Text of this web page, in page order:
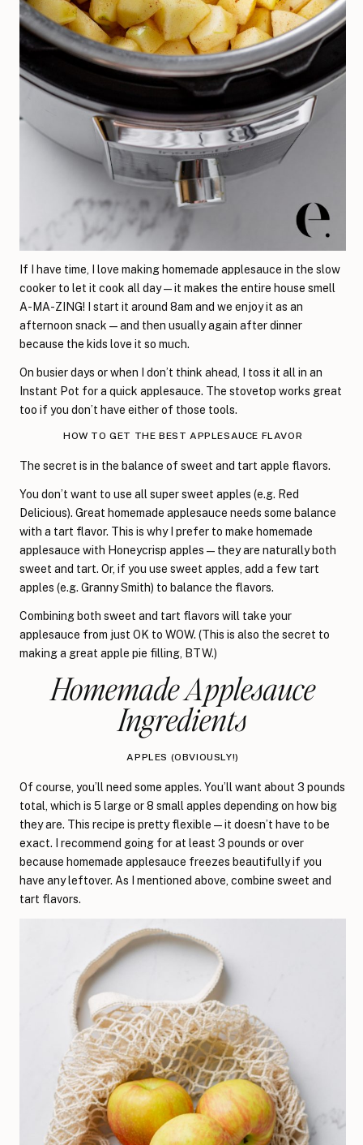
If I have time, I love making homemade applesauce in the slow
cooker to let it cook all day—it makes the entire house smell
A-MA-ZING! I start it around 8am and we enjoy it as an
afternoon snack—and then usually again after dinner
because the kids love it so much.
On busier days or when I don’t think ahead, I toss it all in an
Instant Pot for a quick applesauce. The stovetop works great
too if you don’t have either of those tools.
HOW TO GET THE BEST APPLESAUCE FLAVOR
The secret is in the balance of sweet and tart apple flavors.
You don’t want to use all super sweet apples (e.g. Red
Delicious). Great homemade applesauce needs some balance
with a tart flavor. This is why I prefer to make homemade
applesauce with Honeycrisp apples—they are naturally both
sweet and tart. Or, if you use sweet apples, add a few tart
apples (e.g. Granny Smith) to balance the flavors.
Combining both sweet and tart flavors will take your
applesauce from just OK to WOW. (This is also the secret to
making a great apple pie filling, BTW.)
Homemade Applesauce
Ingredients
APPLES (OBVIOUSLY!)
Of course, you’ll need some apples. You’ll want about 3 pounds
total, which is 5 large or 8 small apples depending on how big
they are. This recipe is pretty flexible—it doesn’t have to be
exact. I recommend going for at least 3 pounds or over
because homemade applesauce freezes beautifully if you
have any leftover. As I mentioned above, combine sweet and
tart flavors.